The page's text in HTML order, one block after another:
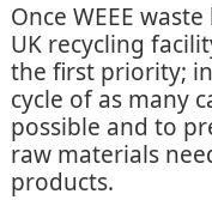
Once WEEE
UK recycling
the first priority;
cycle of as many
possible and to
raw materials
products.